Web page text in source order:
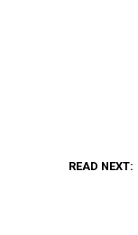
READ NEXT